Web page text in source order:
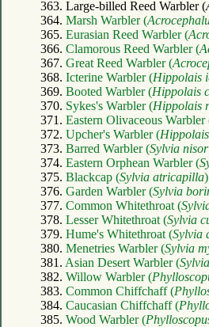
363. Large-billed Reed Warbler (
364. Marsh Warbler (
365. Eurasian Reed Warbler (
366. Clamorous Reed Warbler (
367. Great Reed Warbler (
368. Icterine Warbler (Hippolais
369. Booted Warbler (Hippolais
370. Sykes's Warbler (Hippolais
371. Eastern Olivaceous Warbler
372. Upcher's Warbler (
373. Barred Warbler (Sylvia
374. Eastern Orphean Warbler (
375. Blackcap (Sylvia atricapilla)
376. Garden Warbler (Sylvia
377. Common Whitethroat (
378. Lesser Whitethroat (Sylvia
379. Hume's Whitethroat (Sylvia
380. Menetries Warbler (Sylvia
381. Asian Desert Warbler (
382. Willow Warbler (
383. Common Chiffchaff (
384. Caucasian Chiffchaff (
385. Wood Warbler (